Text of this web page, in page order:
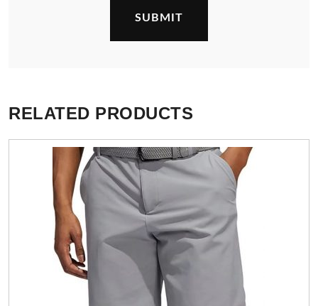
RELATED PRODUCTS